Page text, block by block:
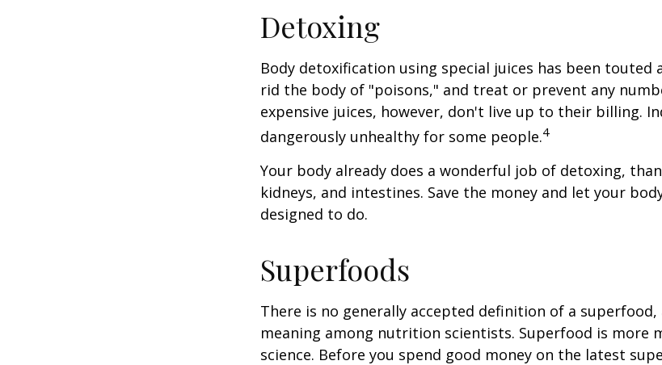
Detoxing
Body detoxification using special juices has been touted
rid the body of "poisons," and treat or prevent any
expensive juices, however, don't live up to their billing.
dangerously unhealthy for some people.4
Your body already does a wonderful job of detoxing,
kidneys, and intestines. Save the money and let your
designed to do.
Superfoods
There is no generally accepted definition of a
meaning among nutrition scientists. Superfood is more
science. Before you spend good money on the latest